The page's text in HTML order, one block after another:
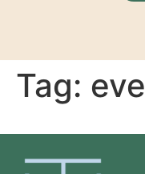
Tag: